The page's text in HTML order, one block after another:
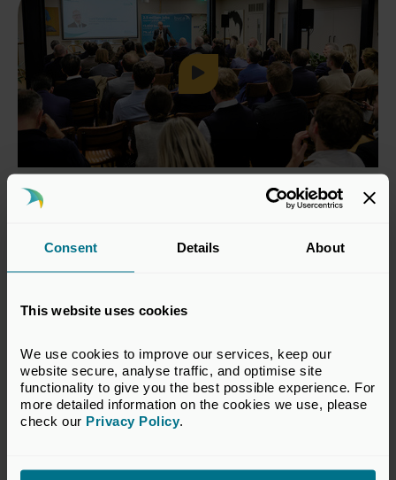
Consent Details About
This website uses cookies
We use cookies to improve our services, keep our
website secure, analyse traffic, and optimise site
functionality to give you the best possible experience. For
more detailed information on the cookies we use, please
check our Privacy Policy.
Pensions and Private Capital
Showcase Event 2025
inaugural Pensions and Private Capital showcase
UK venture and growth capital sector. The event
featured a keynote address from Lord Vallance,
Minister for Science, Innovation, Research and
Nuclear.